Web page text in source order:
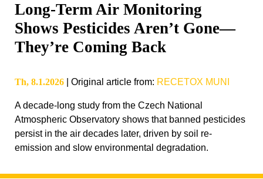
Long-Term Air Monitoring
Shows Pesticides Aren’t Gone—
They’re Coming Back
Th, 8.1.2026 Original article from: RECETOX MUNI
A decade-long study from the Czech National
Atmospheric Observatory shows that banned pesticides
persist in the air decades later, driven by soil re-
emission and slow environmental degradation.